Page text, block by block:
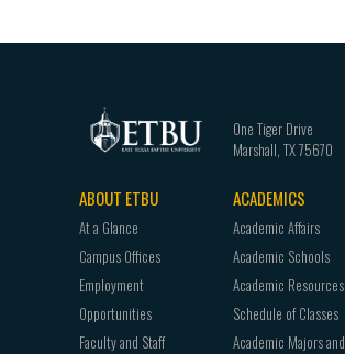
One Tiger Drive
Marshall TX75670
Footer
navigation
ABOUT ETBU
At a Glance
Campus Offices
Employment
Opportunities
Faculty and Staff
ACADEMICS
Academic Affairs
Academic Schools
Academic Resources
Schedule of Classes
Academic Majors and